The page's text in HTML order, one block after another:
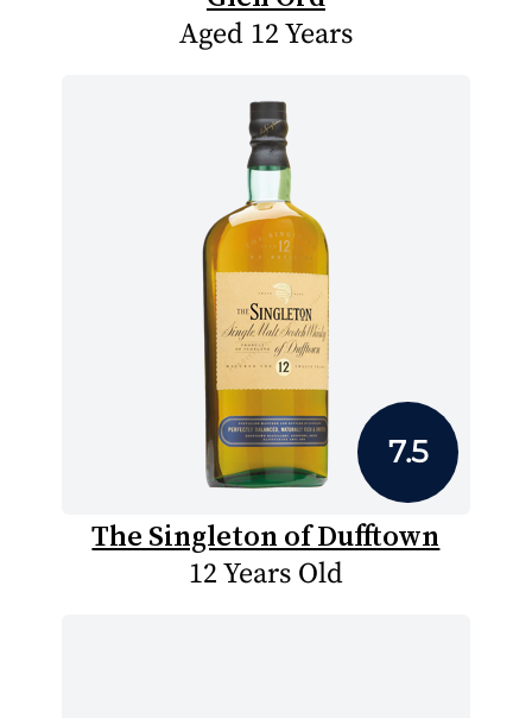
Aged 12 Years
7.5
The Singleton of Dufftown
12 Years Old